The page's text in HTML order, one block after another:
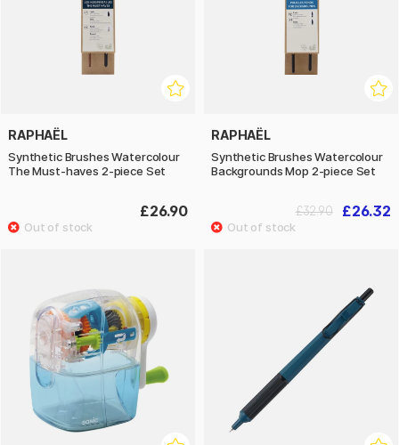
RAPHAËL
Synthetic Brushes Watercolour
The Must-haves 2-piece Set
£26.90
RAPHAËL
Synthetic Brushes Watercolour
Backgrounds Mop 2-piece Set
£26.32
£32.90